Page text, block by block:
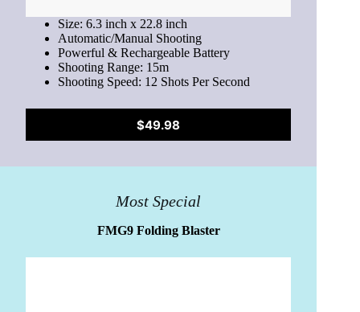
Size: 6.3 inch x 22.8 inch
Automatic/Manual Shooting
Powerful & Rechargeable Battery
Shooting Range: 15m
Shooting Speed: 12 Shots Per Second
$49.98
Most Special
FMG9 Folding Blaster